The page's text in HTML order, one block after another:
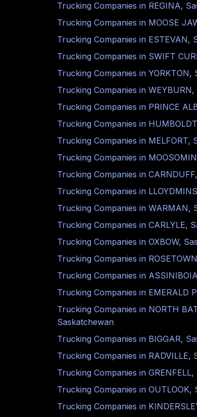
Trucking Companies in REGINA,
Trucking Companies in MOOSE
Trucking Companies in ESTEVAN,
Trucking Companies in SWIFT
Trucking Companies in YORKTON,
Trucking Companies in WEYBURN,
Trucking Companies in PRINCE
Trucking Companies in HUMBOLDT
Trucking Companies in MELFORT,
Trucking Companies in MOOSOMIN
Trucking Companies in CARNDUFF,
Trucking Companies in
Trucking Companies in WARMAN,
Trucking Companies in CARLYLE,
Trucking Companies in OXBOW,
Trucking Companies in ROSETOWN
Trucking Companies in ASSINIBOIA
Trucking Companies in EMERALD
Trucking Companies in NORTH
Saskatchewan
Trucking Companies in BIGGAR,
Trucking Companies in RADVILLE,
Trucking Companies in GRENFELL,
Trucking Companies in OUTLOOK,
Trucking Companies in